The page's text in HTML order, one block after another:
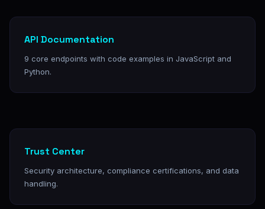
API Documentation
9 core endpoints with code examples in JavaScript and
Python.
Trust Center
Security architecture, compliance certifications, and data
handling.